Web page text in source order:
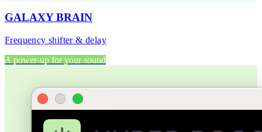
GALAXY BRAIN
Frequency shifter & delay
A power-up for your sound